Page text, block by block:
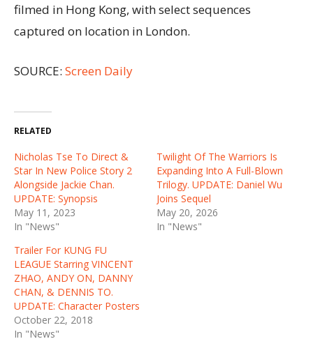
filmed in Hong Kong, with select sequences
captured on location in London.
SOURCE: Screen Daily
RELATED
Nicholas Tse To Direct &
Star In New Police Story 2
Alongside Jackie Chan.
UPDATE: Synopsis
May 11, 2023
In "News"
Twilight Of The Warriors Is
Expanding Into A Full-Blown
Trilogy. UPDATE: Daniel Wu
Joins Sequel
May 20, 2026
In "News"
Trailer For KUNG FU
LEAGUE Starring VINCENT
ZHAO, ANDY ON, DANNY
CHAN, & DENNIS TO.
UPDATE: Character Posters
October 22, 2018
In "News"